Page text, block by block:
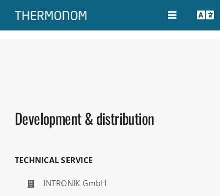
content
Toggle
Navigation
Guide
Contact
Development & distribution
TECHNICAL SERVICE
INTRONIK GmbH